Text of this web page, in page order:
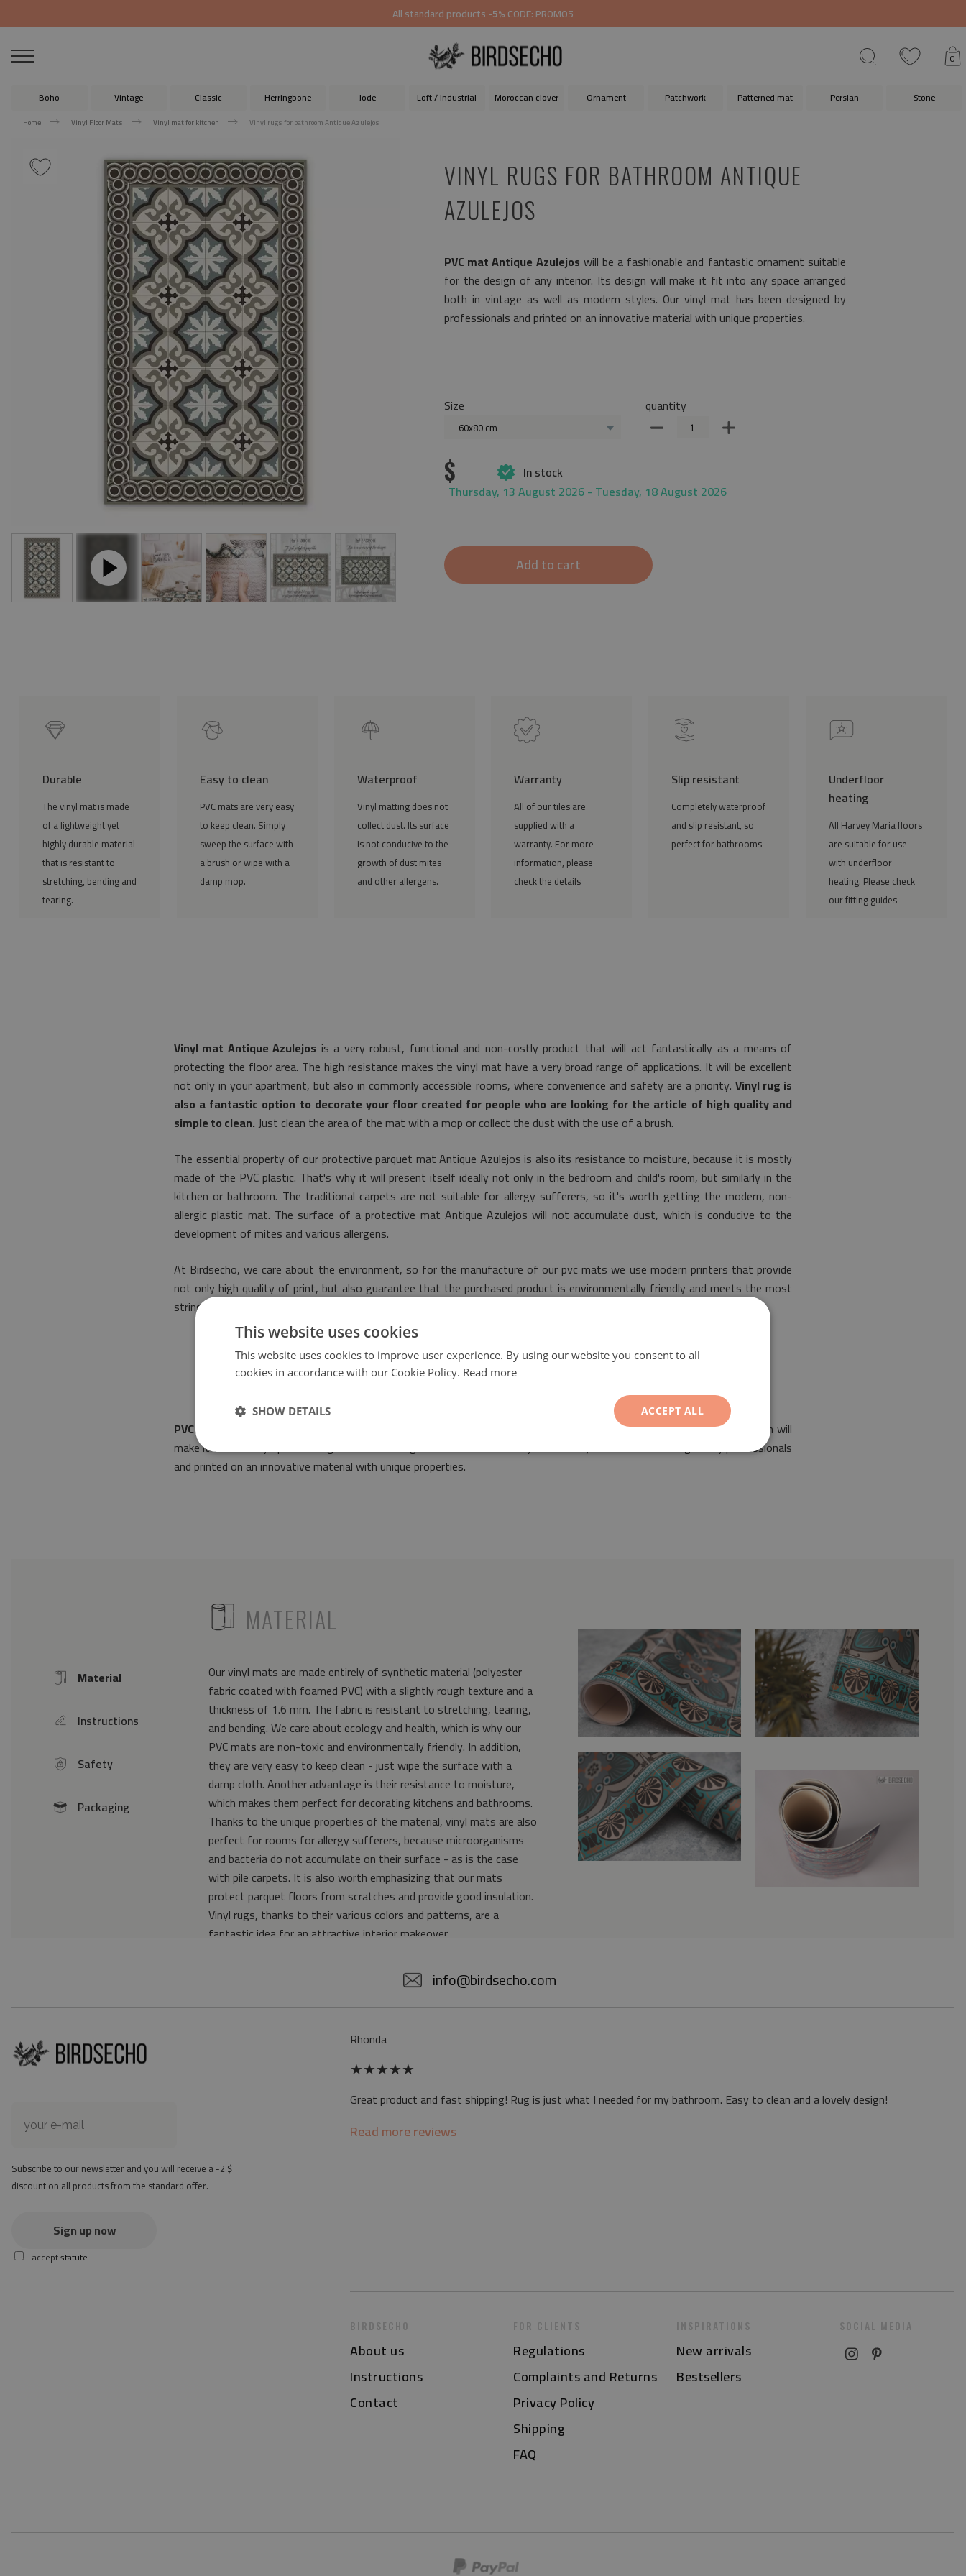
All standard products-5%CODE: PROMO5
0
Boho Vintage Classic Herringbone Jode Loft / Industrial Moroccan clover Ornament Patchwork Patterned mat Persian Stone
Home Vinyl Floor Mats Vinyl mat for kitchen Vinyl rugs for bathroom Antique Azulejos
VINYL RUGS FOR BATHROOM ANTIQUE
AZULEJOS
PVC mat Antique Azulejos will be a fashionable and fantastic ornament suitable
for the design of any interior. Its design will make it fit into any space arranged
both in vintage as well as modern styles. Our vinyl mat has been designed by
professionals and printed on an innovative material with unique properties.
Size
60x80 cm
quantity
$
In stock
Thursday, 13 August 2026 - Tuesday, 18 August 2026
Add to cart
Durable
The vinyl mat is made
of a lightweight yet
highly durable material
that is resistant to
stretching, bending and
tearing.
Easy to clean
PVC mats are very easy
to keep clean. Simply
sweep the surface with
a brush or wipe with a
damp mop.
Waterproof
Vinyl matting does not
collect dust. Its surface
is not conducive to the
growth of dust mites
and other allergens.
Warranty
All of our tiles are
supplied with a
warranty. For more
information, please
check the details
Slip resistant
Completely waterproof
and slip resistant, so
perfect for bathrooms
Underfloor
heating
All Harvey Maria floors
are suitable for use
with underfloor
heating. Please check
our fitting guides
Vinyl mat Antique Azulejos is a very robust, functional and non-costly product that will act fantastically as a means of
protecting the floor area. The high resistance makes the vinyl mat have a very broad range of applications. It will be excellent
not only in your apartment, but also in commonly accessible rooms, where convenience and safety are a priority. Vinyl rug is
also a fantastic option to decorate your floor created for people who are looking for the article of high quality and
simple to clean. Just clean the area of the mat with a mop or collect the dust with the use of a brush.
The essential property of our protective parquet mat Antique Azulejos is also its resistance to moisture, because it is mostly
made of the PVC plastic. That's why it will present itself ideally not only in the bedroom and child's room, but similarly in the
kitchen or bathroom. The traditional carpets are not suitable for allergy sufferers, so it's worth getting the modern, non-
allergic plastic mat. The surface of a protective mat Antique Azulejos will not accumulate dust, which is conducive to the
development of mites and various allergens.
At Birdsecho, we care about the environment, so for the manufacture of our pvc mats we use modern printers that provide
not only high quality of print, but also guarantee that the purchased product is environmentally friendly and meets the most
stringent rules of safety.
PVC mat Antique Azulejos
will be a fashionable and fantastic ornament suitable for the design of any interior. Its design will
make it fit into any space arranged both in vintage as well as modern styles. Our vinyl mat has been designed by professionals
and printed on an innovative material with unique properties.
icon Packaging
icon Safety
icon Instructions
Icon Material
ICONMATERIAL
Our vinyl mats are made entirely of synthetic material (polyester
fabric coated with foamed PVC) with a slightly rough texture and a
thickness of 1.6 mm. The fabric is resistant to stretching, tearing,
and bending. We care about ecology and health, which is why our
PVC mats are non-toxic and environmentally friendly. In addition,
they are very easy to keep clean - just wipe the surface with a
damp cloth. Another advantage is their resistance to moisture,
which makes them perfect for decorating kitchens and bathrooms.
Thanks to the unique properties of the material, vinyl mats are also
perfect for rooms for allergy sufferers, because microorganisms
and bacteria do not accumulate on their surface - as is the case
with pile carpets. It is also worth emphasizing that our mats
protect parquet floors from scratches and provide good insulation.
Vinyl rugs, thanks to their various colors and patterns, are a
fantastic idea for an attractive interior makeover.
Texture: slightly rough
the actual color of the mat may differ slightly from the on-screen
at first the mat may have a specific smell - due to the printing
method - but it will disappear over time
info@birdsecho.com
Subscribe to our newsletter and you will receive a -2 $
discount on all products from the standard offer.
Sign up now
I acceptstatute
Rhonda
★★★★★
Great product and fast shipping! Rug is just what I needed for my bathroom. Easy to clean and a lovely design!
Read more reviews
BIRDSECHO
About us
Instructions
Contact
FOR CLIENTS
Regulations
Complaints and Returns
Privacy Policy
Shipping
FAQ
INSPIRATIONS
New arrivals
Bestsellers
SOCIAL MEDIA
This website uses cookies
This website uses cookies to improve user experience. By using our website you consent to all
cookies in accordance with our Cookie Policy. Read more
ACCEPT ALL
SHOW DETAILS